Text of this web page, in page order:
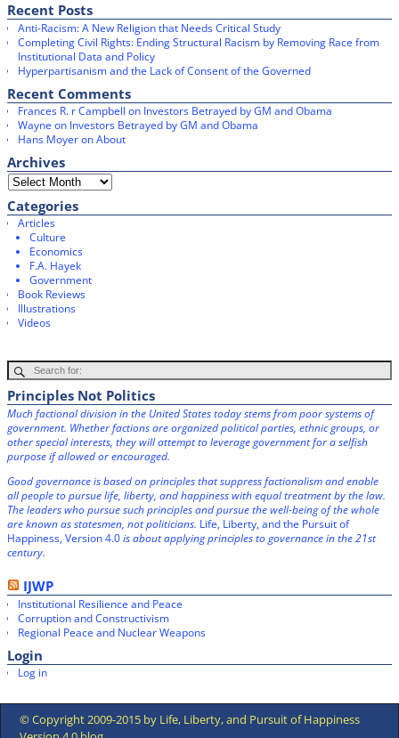
Recent Posts
Anti-Racism: A New Religion that Needs Critical Study
Completing Civil Rights: Ending Structural Racism by Removing Race from
Institutional Data and Policy
Hyperpartisanism and the Lack of Consent of the Governed
Recent Comments
Frances R. r Campbell on Investors Betrayed by GM and Obama
Wayne on Investors Betrayed by GM and Obama
Hans MoyeronAbout
Archives
Categories
Articles
Culture
Economics
F.A. Hayek
Government
Book Reviews
Illustrations
Videos
Principles Not Politics
Much factional division in the United States today stems from poor systems of
government. Whether factions are organized political parties, ethnic groups, or
other special interests, they will attempt to leverage government for a selfish
purpose if allowed or encouraged.
Good governance is based on principles that suppress factionalism and enable
all people to pursue life, liberty, and happiness with equal treatment by the law.
The leaders who pursue such principles and pursue the well-being of the whole
are known as statesmen, not politicians. Life, Liberty, and the Pursuit of
Happiness, Version 4.0is about applying principles to governance in the 21st
century.
IJWP
Institutional Resilience and Peace
Corruption and Constructivism
Regional Peace and Nuclear Weapons
Login
Log in
© Copyright 2009-2015 by Life, Liberty, and Pursuit of Happiness